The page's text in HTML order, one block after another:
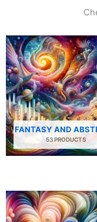
FANTASY AND
53 PRODUCTS